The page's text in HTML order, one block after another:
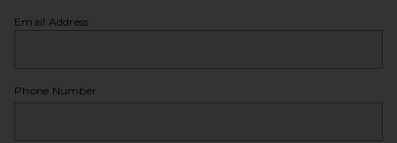
Email Address
Phone Number